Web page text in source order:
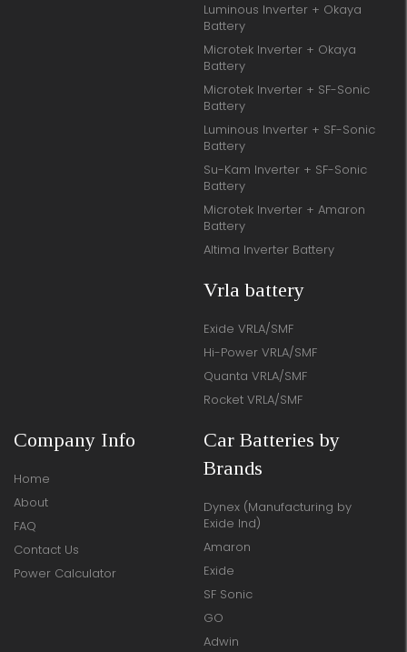
Luminous Inverter + Okaya
Battery
Microtek Inverter + Okaya
Battery
Microtek Inverter + SF-Sonic
Battery
Luminous Inverter + SF-Sonic
Battery
Su-Kam Inverter + SF-Sonic
Battery
Microtek Inverter + Amaron
Battery
Altima Inverter Battery
Vrla battery
Exide VRLA/SMF
Hi-Power VRLA/SMF
Quanta VRLA/SMF
Rocket VRLA/SMF
Company Info
Home
About
FAQ
Contact Us
Power Calculator
Car Batteries by
Brands
Dynex (Manufacturing by
Exide Ind)
Amaron
Exide
SF Sonic
GO
Adwin